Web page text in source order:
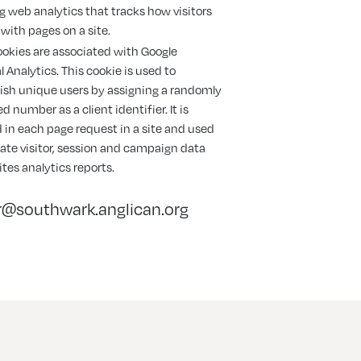
web analytics that tracks how visitors
pages on a site.
are associated with Google
Analytics. This cookie is used to
unique users by assigning a randomly
number as a client identifier. It is
in each page request in a site and used
visitor, session and campaign data
analytics reports.